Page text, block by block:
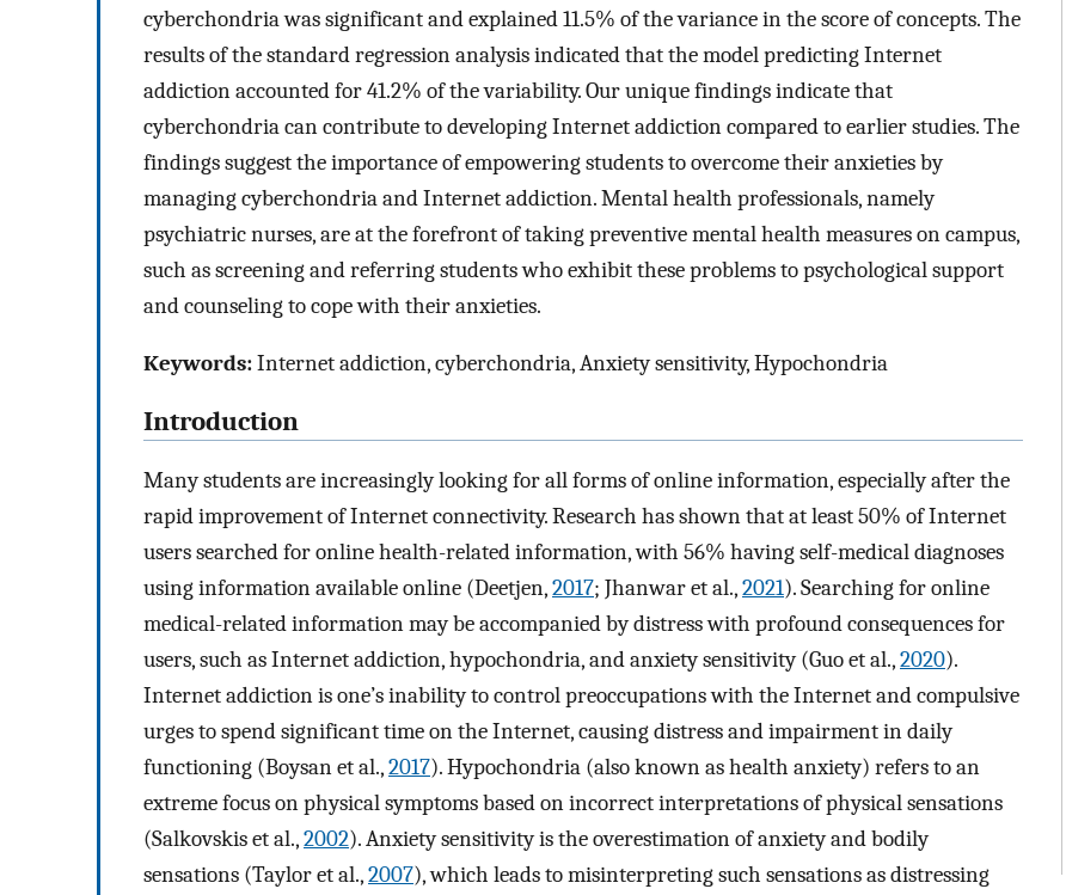
cyberchondria was significant and explained 11.5% of the variance in the score of concepts. The
results of the standard regression analysis indicated that the model predicting Internet
addiction accounted for 41.2% of the variability. Our unique findings indicate that
cyberchondria can contribute to developing Internet addiction compared to earlier studies. The
findings suggest the importance of empowering students to overcome their anxieties by
managing cyberchondria and Internet addiction. Mental health professionals, namely
psychiatric nurses, are at the forefront of taking preventive mental health measures on campus,
such as screening and referring students who exhibit these problems to psychological support
and counseling to cope with their anxieties.
Keywords:Internet addiction, cyberchondria, Anxiety sensitivity, Hypochondria
Introduction
Many students are increasingly looking for all forms of online information, especially after the
rapid improvement of Internet connectivity. Research has shown that at least 50% of Internet
users searched for online health-related information, with 56% having self-medical diagnoses
using information available online (Deetjen,2017; Jhanwar et al.,2021). Searching for online
medical-related information may be accompanied by distress with profound consequences for
users, such as Internet addiction, hypochondria, and anxiety sensitivity (Guo et al.,2020).
Internet addiction is one’s inability to control preoccupations with the Internet and compulsive
urges to spend significant time on the Internet, causing distress and impairment in daily
functioning (Boysan et al.,2017). Hypochondria (also known as health anxiety) refers to an
extreme focus on physical symptoms based on incorrect interpretations of physical sensations
(Salkovskis et al.,2002). Anxiety sensitivity is the overestimation of anxiety and bodily
sensations (Taylor et al.,2007), which leads to misinterpreting such sensations as distressing